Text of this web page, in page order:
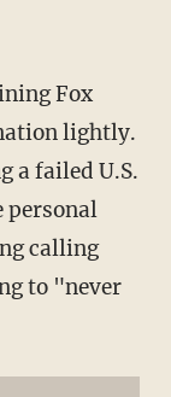
Fox
lightly.
a failed U.S.
personal
calling
to "never